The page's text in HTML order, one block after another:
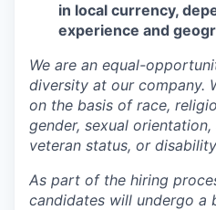
in local currency,
experience and
We are an equal-
diversity at our company.
on the basis of race,
gender, sexual
veteran status, or
As part of the hiring
candidates will undergo a